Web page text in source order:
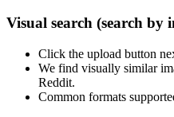
Visual search (search by
Click the upload button
We find visually similar
Reddit.
Common formats